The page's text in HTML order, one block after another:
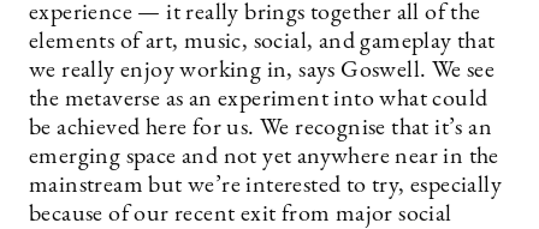
experience — it really brings together all of the
elements of art, music, social, and gameplay that
we really enjoy working in, says Goswell. We see
the metaverse as an experiment into what could
be achieved here for us. We recognise that it’s an
emerging space and not yet anywhere near in the
mainstream but we’re interested to try, especially
because of our recent exit from major social